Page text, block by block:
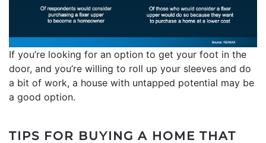
If you’re looking for an option to get your foot in the
door, and you’re willing to roll up your sleeves and do
a bit of work, a house with untapped potential may be
a good option.
TIPS FOR BUYING A HOME THAT